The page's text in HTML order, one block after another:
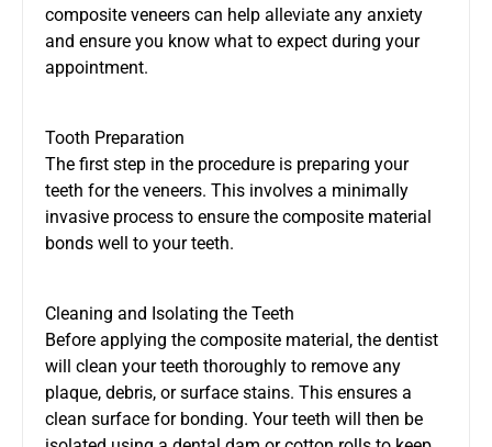
composite veneers can help alleviate any anxiety
and ensure you know what to expect during your
appointment.
Tooth Preparation
The first step in the procedure is preparing your
teeth for the veneers. This involves a minimally
invasive process to ensure the composite material
bonds well to your teeth.
Cleaning and Isolating the Teeth
Before applying the composite material, the dentist
will clean your teeth thoroughly to remove any
plaque, debris, or surface stains. This ensures a
clean surface for bonding. Your teeth will then be